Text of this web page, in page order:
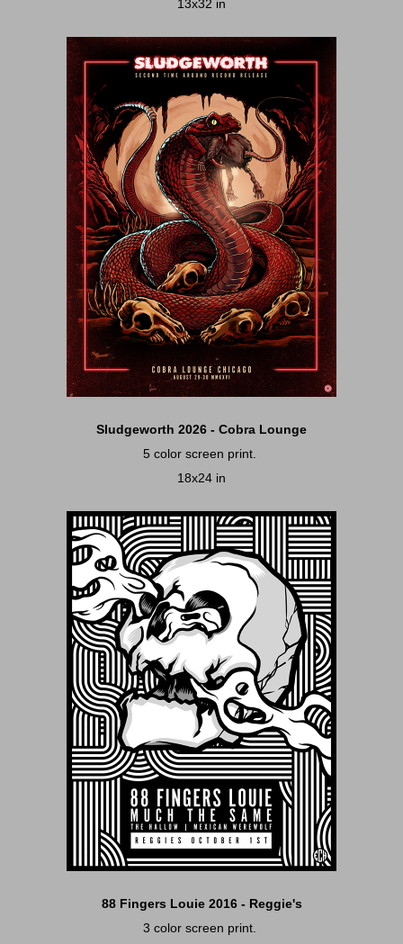
13x32 in
Sludgeworth 2026 - Cobra Lounge
5 color screen print.
18x24 in
88 Fingers Louie 2016 - Reggie's
3 color screen print.